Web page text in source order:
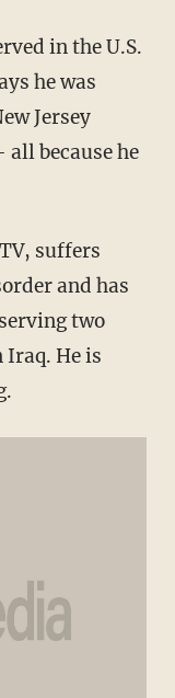
in the U.S.
he was
Jersey
because he
suffers
and has
two
He is